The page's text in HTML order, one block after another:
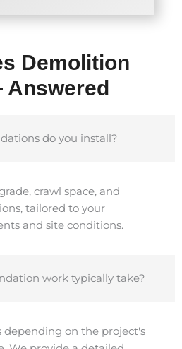
Demolition
do you install?
crawl space, and
tailored to your
and site conditions.
work typically take?
depending on the project's